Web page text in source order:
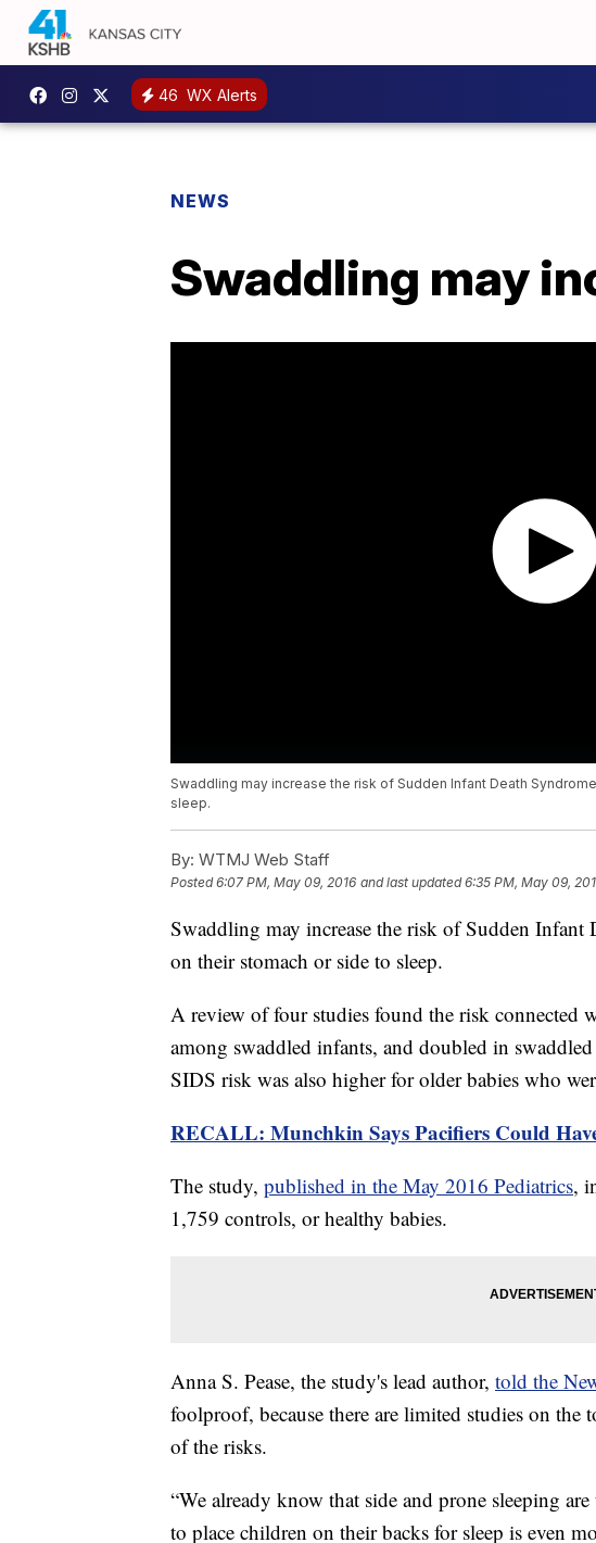
46 WX Alerts
NEWS
Swaddling may
Swaddling may increase the risk of Sudden Infant Death
sleep.
By: WTMJ Web Staff
Posted6:07 PM, May 09, 2016 and last updated 6:35 PM, May 09,
Swaddling may increase the risk of Sudden Infant
on their stomach or side to sleep.
A review of four studies found the risk connected
among swaddled infants, and doubled in
SIDS risk was also higher for older babies who
RECALL: Munchkin Says Pacifiers Could
The study, published in the May 2016 Pediatrics,
1,759 controls, or healthy babies.
Anna S. Pease, the study's lead author, told the
foolproof, because there are limited studies on the
of the risks.
“We already know that side and prone sleeping
to place children on their backs for sleep is even